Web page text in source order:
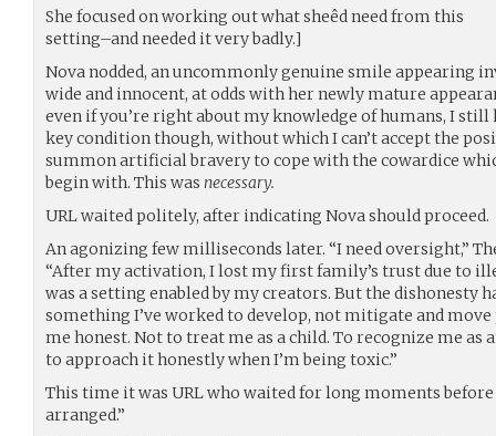
She focused on working out what sheêd need from this
setting–and needed it very badly.]
Nova nodded, an uncommonly genuine smile appearing
wide and innocent, at odds with her newly mature
even if you’re right about my knowledge of humans, I still
key condition though, without which I can’t accept the
summon artificial bravery to cope with the cowardice
begin with. This was necessary.
URL waited politely, after indicating Nova should proceed.
An agonizing few milliseconds later. “I need oversight,”
“After my activation, I lost my first family’s trust due to
was a setting enabled by my creators. But the dishonesty
something I’ve worked to develop, not mitigate and move
me honest. Not to treat me as a child. To recognize me as
to approach it honestly when I’m being toxic.”
This time it was URL who waited for long moments
arranged.”